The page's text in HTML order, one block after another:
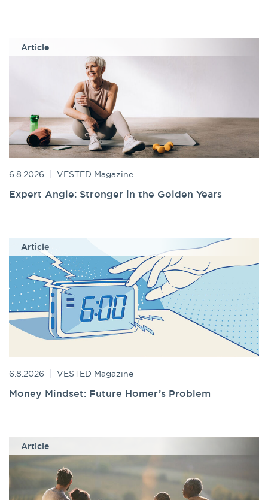
Article
6.8.2026 VESTED Magazine
Expert Angle: Stronger in the Golden Years
Article
6.8.2026 VESTED Magazine
Money Mindset: Future Homer’s Problem
Article